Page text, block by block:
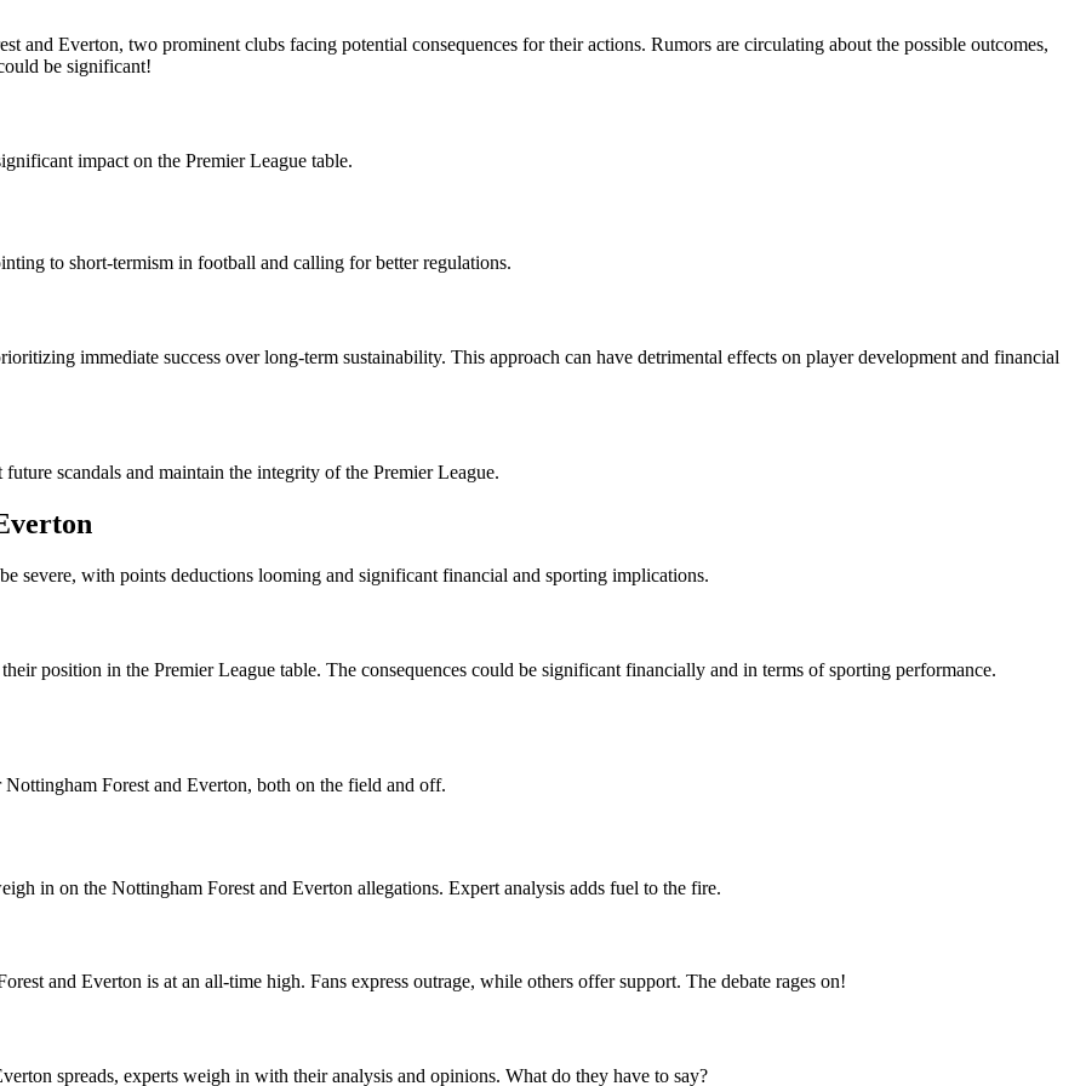
and Everton, two prominent clubs facing potential consequences for their actions. Rumors are circulating about the possible outcomes,
be significant!
impact on the Premier League table.
to short-termism in football and calling for better regulations.
immediate success over long-term sustainability. This approach can have detrimental effects on player development and financial
scandals and maintain the integrity of the Premier League.
severe, with points deductions looming and significant financial and sporting implications.
position in the Premier League table. The consequences could be significant financially and in terms of sporting performance.
Forest and Everton, both on the field and off.
in on the Nottingham Forest and Everton allegations. Expert analysis adds fuel to the fire.
and Everton is at an all-time high. Fans express outrage, while others offer support. The debate rages on!
spreads, experts weigh in with their analysis and opinions. What do they have to say?